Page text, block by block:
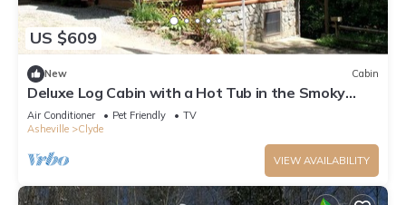
US $609
New Cabin
Deluxe Log Cabin with a Hot Tub in the Smoky
Mountains of North Carolina
Air Conditioner Pet Friendly
TV
Asheville
Clyde
VIEW AVAILABILITY